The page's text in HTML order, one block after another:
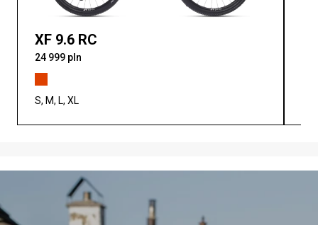
XF 9.6 RC
24 999 pln
S, M, L, XL